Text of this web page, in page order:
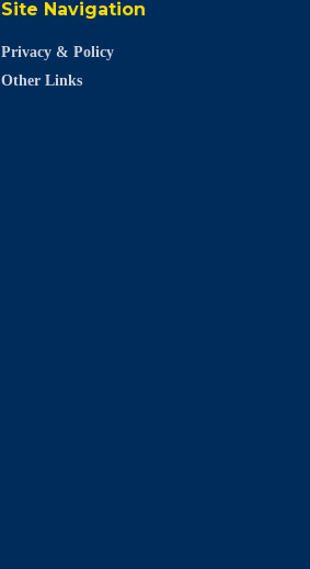
Site Navigation
Privacy & Policy
Other Links